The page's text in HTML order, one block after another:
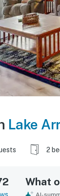
Lake
2
What
AI-